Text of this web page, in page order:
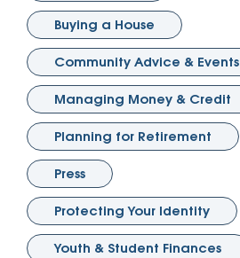
Buying a House
Community Advice & Events
Managing Money & Credit
Planning for Retirement
Press
Protecting Your Identity
Youth & Student Finances